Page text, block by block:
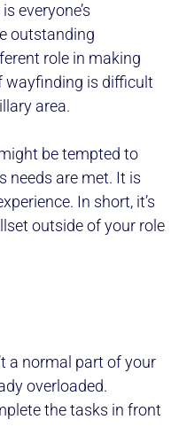
everyone’s
outstanding
role in making
wayfinding is difficult
area.
be tempted to
needs are met. It is
In short, it’s
outside of your role
a normal part of your
overloaded.
the tasks in front